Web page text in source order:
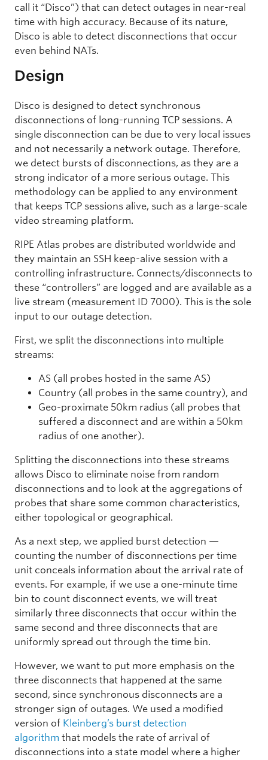
call it “Disco”) that can detect outages in near-real
time with high accuracy. Because of its nature,
Disco is able to detect disconnections that occur
even behind NATs.
Design
Disco is designed to detect synchronous
disconnections of long-running TCP sessions. A
single disconnection can be due to very local issues
and not necessarily a network outage. Therefore,
we detect bursts of disconnections, as they are a
strong indicator of a more serious outage. This
methodology can be applied to any environment
that keeps TCP sessions alive, such as a large-scale
video streaming platform.
RIPE Atlas probes are distributed worldwide and
they maintain an SSH keep-alive session with a
controlling infrastructure. Connects/disconnects to
these “controllers” are logged and are available as a
live stream (measurement ID 7000). This is the sole
input to our outage detection.
First, we split the disconnections into multiple
streams:
AS (all probes hosted in the same AS)
Country (all probes in the same country), and
Geo-proximate 50km radius (all probes that
suffered a disconnect and are within a 50km
radius of one another).
Splitting the disconnections into these streams
allows Disco to eliminate noise from random
disconnections and to look at the aggregations of
probes that share some common characteristics,
either topological or geographical.
As a next step, we applied burst detection —
counting the number of disconnections per time
unit conceals information about the arrival rate of
events. For example, if we use a one-minute time
bin to count disconnect events, we will treat
similarly three disconnects that occur within the
same second and three disconnects that are
uniformly spread out through the time bin.
However, we want to put more emphasis on the
three disconnects that happened at the same
second, since synchronous disconnects are a
stronger sign of outages. We used a modified
version of Kleinberg’s burst detection
algorithm that models the rate of arrival of
disconnections into a state model where a higher